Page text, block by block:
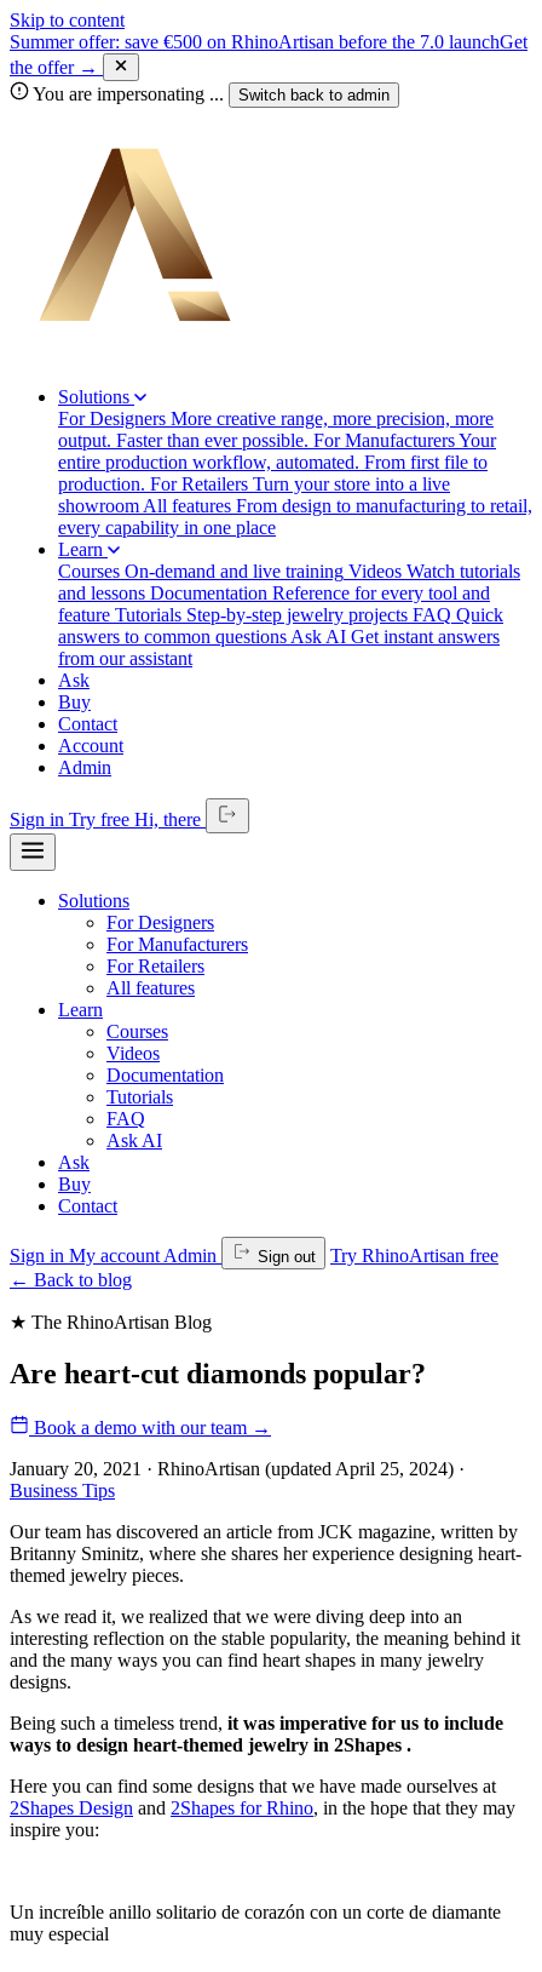
Skip to content
Summer offer: save €500 on RhinoArtisan before the 7.0 launchGet
the offer →
You are impersonating ... Switch back to admin
Solutions
For Designers More creative range, more precision, more
output. Faster than ever possible. For ManufacturersYour
entire production workflow, automated. From first file to
production. For Retailers Turn your store into a live
showroom All features From design to manufacturing to retail,
every capability in one place
Learn
Courses On-demand and live training Videos Watch tutorials
and lessons Documentation Reference for every tool and
feature Tutorials Step-by-step jewelry projects FAQ Quick
answers to common questions Ask AI Get instant answers
from our assistant
Ask
Buy
Contact
Account
Admin
Sign in Try free Hi, there
Solutions
For Designers
For Manufacturers
For Retailers
All features
Learn
Courses
Videos
Documentation
Tutorials
FAQ
Ask AI
Ask
Buy
Contact
Sign in My account Admin Sign out
Try RhinoArtisan free
← Back to blog
★ The RhinoArtisan Blog
Are heart-cut diamonds popular?
Book a demo with our team →
January 20, 2021 · RhinoArtisan (updated April 25, 2024) ·
Business Tips
Our team has discovered an article from JCK magazine, written by
Britanny Sminitz, where she shares her experience designing heart-
themed jewelry pieces.
As we read it, we realized that we were diving deep into an
interesting reflection on the stable popularity, the meaning behind it
and the many ways you can find heart shapes in many jewelry
designs.
Being such a timeless trend, it was imperative for us to include
ways to design heart-themed jewelry in 2Shapes .
Here you can find some designs that we have made ourselves at
2Shapes Design and 2Shapes for Rhino, in the hope that they may
inspire you:
Un increíble anillo solitario de corazón con un corte de diamante
muy especial